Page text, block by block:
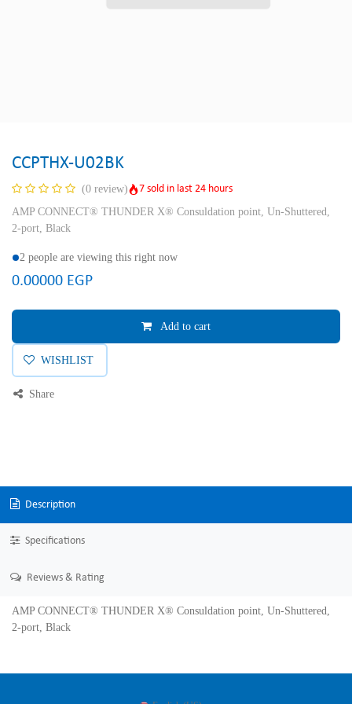
CCPTHX-U02BK
(0 review)
7 sold in last 24 hours
AMP CONNECT® THUNDER X® Consuldation point, Un-Shuttered,
2-port, Black
2 people are viewing this right now
0.00000 EGP
Add to cart
WISHLIST
Share
Description
Specifications
Reviews & Rating
AMP CONNECT® THUNDER X® Consuldation point, Un-Shuttered,
2-port, Black